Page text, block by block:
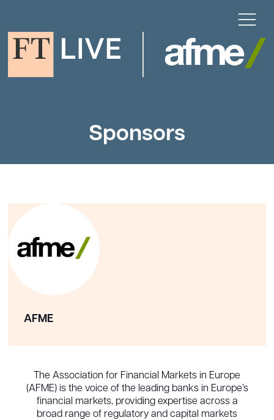
Sponsors
AFME
The Association for Financial Markets in Europe
(AFME) is the voice of the leading banks in Europe’s
financial markets, providing expertise across a
broad range of regulatory and capital markets